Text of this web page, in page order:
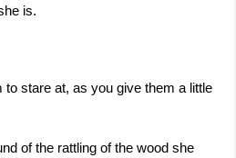
is.
to stare at, as you give them a little
of the rattling of the wood she